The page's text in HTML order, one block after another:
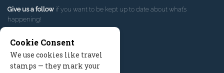
Give us a follow if you want to be kept up to date about what’s
happening!
Cookie Consent
We use cookies like travel
stamps — they mark your